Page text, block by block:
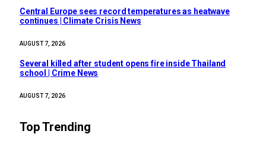
Central Europe sees record temperatures as heatwave
continues | Climate Crisis News
AUGUST 7, 2026
Several killed after student opens fire inside Thailand
school | Crime News
AUGUST 7, 2026
Top Trending